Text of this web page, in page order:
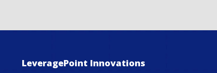
LeveragePoint Innovations